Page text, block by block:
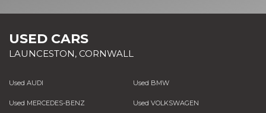
USED CARS
LAUNCESTON, CORNWALL
Used AUDI Used BMW
Used MERCEDES-BENZ Used VOLKSWAGEN